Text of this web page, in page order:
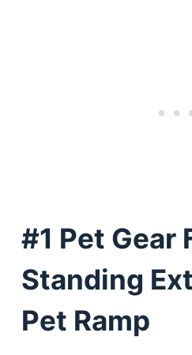
#1 Pet Gear
Standing
Pet Ramp